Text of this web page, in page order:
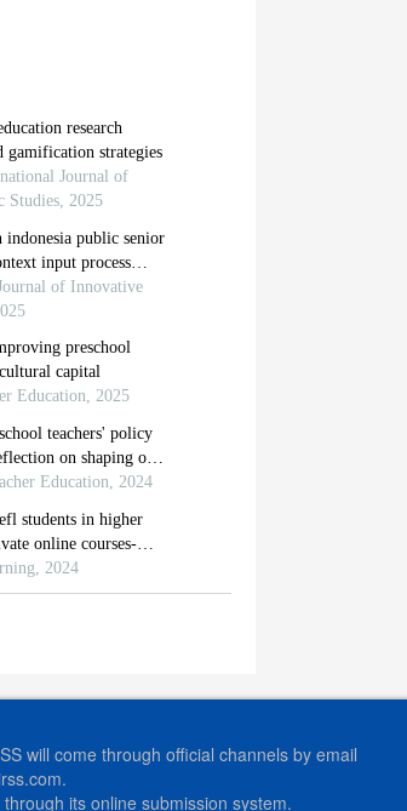
research
gamification strategies
Journal of
Studies, 2025
indonesia public senior
input process
of Innovative
preschool
capital
Education, 2025
teachers' policy
on shaping our
plan
Education, 2024
students in higher
online courses-
2024
will come through official channels by email
its online submission system.